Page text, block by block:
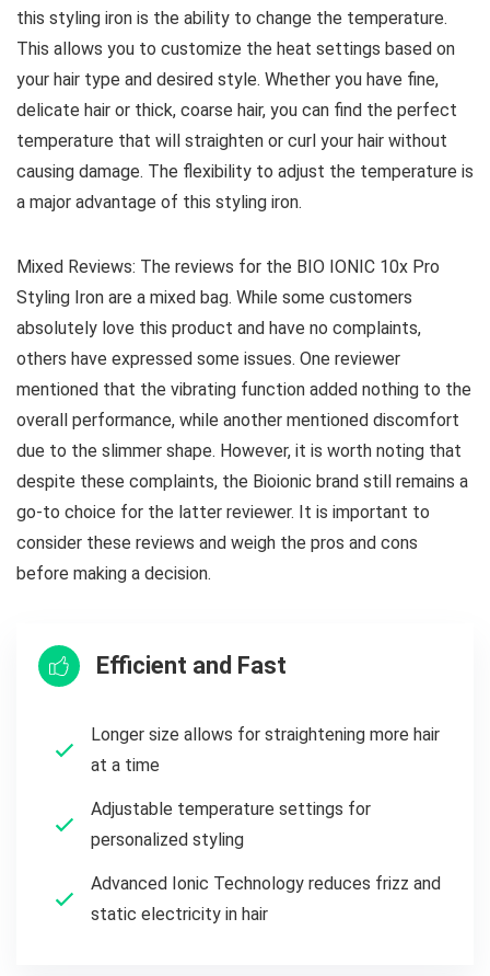
this styling iron is the ability to change the temperature.
This allows you to customize the heat settings based on
your hair type and desired style. Whether you have fine,
delicate hair or thick, coarse hair, you can find the perfect
temperature that will straighten or curl your hair without
causing damage. The flexibility to adjust the temperature is
a major advantage of this styling iron.
Mixed Reviews: The reviews for the BIO IONIC 10x Pro
Styling Iron are a mixed bag. While some customers
absolutely love this product and have no complaints,
others have expressed some issues. One reviewer
mentioned that the vibrating function added nothing to the
overall performance, while another mentioned discomfort
due to the slimmer shape. However, it is worth noting that
despite these complaints, the Bioionic brand still remains a
go-to choice for the latter reviewer. It is important to
consider these reviews and weigh the pros and cons
before making a decision.
Efficient and Fast
Longer size allows for straightening more hair
at a time
Adjustable temperature settings for
personalized styling
Advanced Ionic Technology reduces frizz and
static electricity in hair